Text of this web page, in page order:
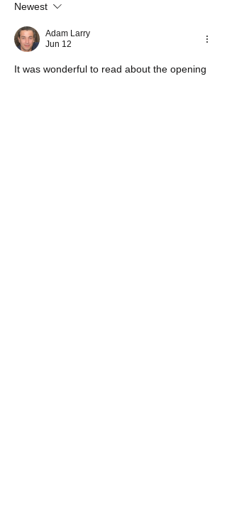
Newest
Adam Larry
Jun 12
It was wonderful to read about the opening